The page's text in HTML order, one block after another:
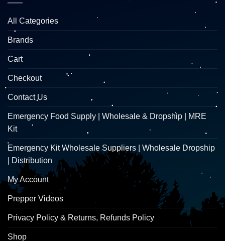
All Categories
Brands
Cart
Checkout
Contact Us
Emergency Food Supply | Wholesale & Dropship | MRE
Kit
Emergency Kit Wholesale Suppliers | Wholesale Dropship
| Distribution
My Account
Prepper Videos
Privacy Policy & Returns, Refunds Policy
Shop